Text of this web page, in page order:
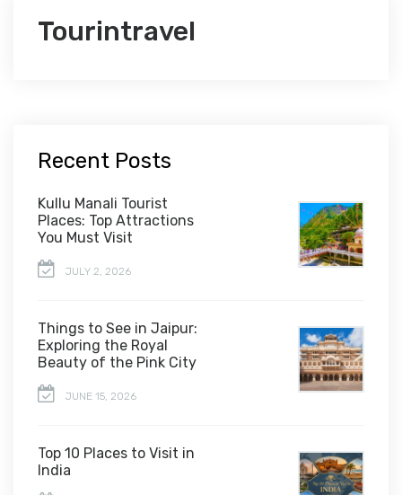
Tourintravel
Recent Posts
Kullu Manali Tourist
Places: Top Attractions
You Must Visit
JULY 2, 2026
Things to See in Jaipur:
Exploring the Royal
Beauty of the Pink City
JUNE 15, 2026
Top 10 Places to Visit in
India